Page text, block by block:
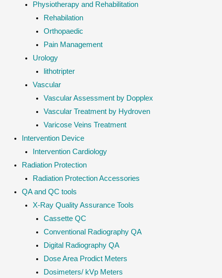
Physiotherapy and Rehabilitation
Rehabilation
Orthopaedic
Pain Management
Urology
lithotripter
Vascular
Vascular Assessment by Dopplex
Vascular Treatment by Hydroven
Varicose Veins Treatment
Intervention Device
Intervention Cardiology
Radiation Protection
Radiation Protection Accessories
QA and QC tools
X-Ray Quality Assurance Tools
Cassette QC
Conventional Radiography QA
Digital Radiography QA
Dose Area Prodict Meters
Dosimeters/ kVp Meters